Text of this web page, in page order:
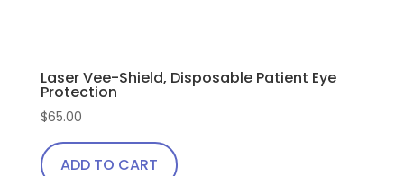
Laser Vee-Shield, Disposable Patient Eye
Protection
$65.00
ADD TO CART